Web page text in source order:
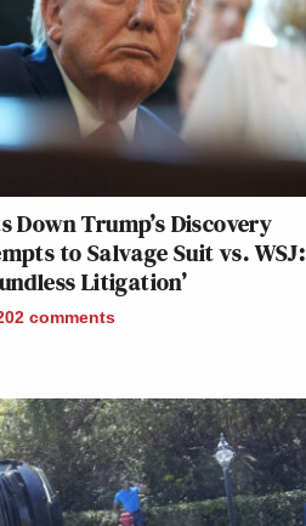
Down Trump’s Discovery
to Salvage Suit vs. WSJ:
Litigation’
comments